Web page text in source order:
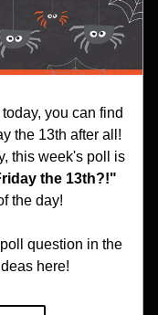
you can find
the 13th after all!
the day!
question in the
here!